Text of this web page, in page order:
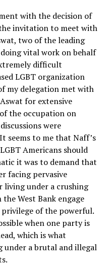
with the decision of
invitation to meet with
two of the leading
vital work on behalf
difficult
LGBT organization
my delegation met with
for extensive
the occupation on
were
seems to me that Naff’s
Americans should
it was to demand that
facing pervasive
under a crushing
West Bank engage
of the powerful.
when one party is
which is what
under a brutal and illegal